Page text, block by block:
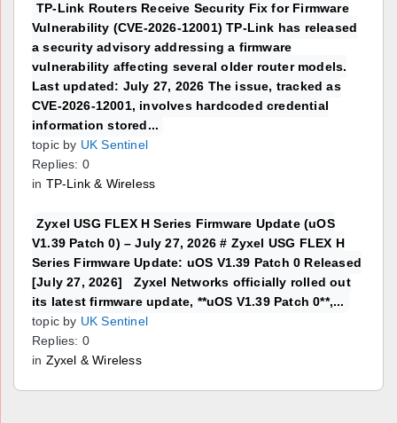
TP-Link Routers Receive Security Fix for Firmware
Vulnerability (CVE-2026-12001) TP-Link has released
a security advisory addressing a firmware
vulnerability affecting several older router models.
Last updated: July 27, 2026 The issue, tracked as
CVE-2026-12001, involves hardcoded credential
information stored...
topic by UK Sentinel
Replies: 0
in TP-Link & Wireless
Zyxel USG FLEX H Series Firmware Update (uOS
V1.39 Patch 0) – July 27, 2026 # Zyxel USG FLEX H
Series Firmware Update: uOS V1.39 Patch 0 Released
[July 27, 2026] Zyxel Networks officially rolled out
its latest firmware update, **uOS V1.39 Patch 0**,...
topic by UK Sentinel
Replies: 0
in Zyxel & Wireless